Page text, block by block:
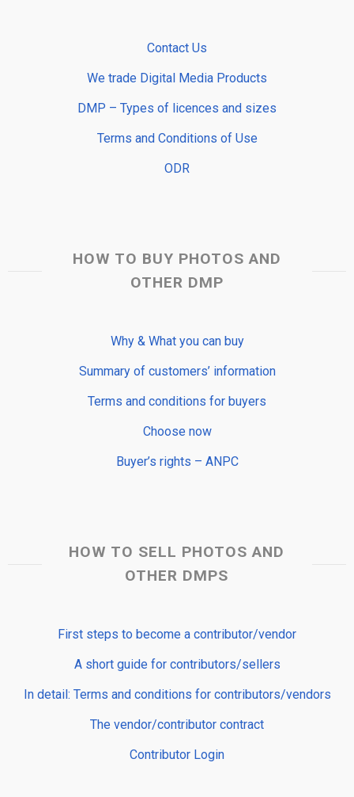
Contact Us
We trade Digital Media Products
DMP – Types of licences and sizes
Terms and Conditions of Use
ODR
HOW TO BUY PHOTOS AND
OTHER DMP
Why & What you can buy
Summary of customers’ information
Terms and conditions for buyers
Choose now
Buyer’s rights – ANPC
HOW TO SELL PHOTOS AND
OTHER DMPS
First steps to become a contributor/vendor
A short guide for contributors/sellers
In detail: Terms and conditions for contributors/vendors
The vendor/contributor contract
Contributor Login